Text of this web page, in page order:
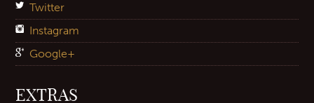
Twitter
Instagram
Google+
EXTRAS